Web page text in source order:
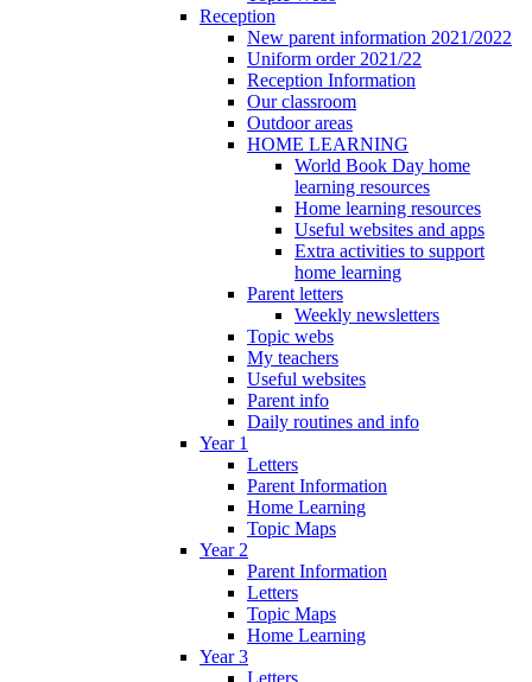
Reception
New parent information 2021/2022
Uniform order 2021/22
Reception Information
Our classroom
Outdoor areas
HOME LEARNING
World Book Day home
learning resources
Home learning resources
Useful websites and apps
Extra activities to support
home learning
Parent letters
Weekly newsletters
Topic webs
My teachers
Useful websites
Parent info
Daily routines and info
Year 1
Letters
Parent Information
Home Learning
Topic Maps
Year 2
Parent Information
Letters
Topic Maps
Home Learning
Year 3
Letters